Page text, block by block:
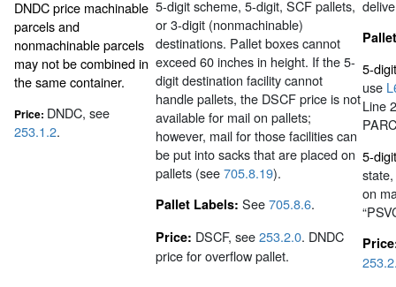
DNDC price machinable
parcels and
nonmachinable parcels
may not be combined in
the same container.
Price: DNDC, see
253.1.2.
5-digit scheme, 5-digit, SCF pallets,
or 3-digit (nonmachinable)
destinations. Pallet boxes cannot
exceed 60 inches in height. If the 5-
digit destination facility cannot
handle pallets, the DSCF price is not
available for mail on pallets;
however, mail for those facilities can
be put into sacks that are placed on
pallets (see705.8.19).
Pallet Labels: See705.8.6.
Price: DSCF, see253.2.0. DNDC
price for overflow pallet.
5-
use
Line
5-
on